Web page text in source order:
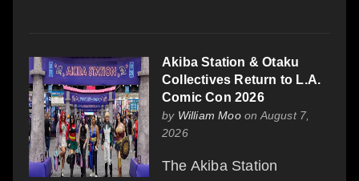
Akiba Station & Otaku
Collectives Return to L.A.
Comic Con 2026
by William Mooon August 7,
2026
The Akiba Station